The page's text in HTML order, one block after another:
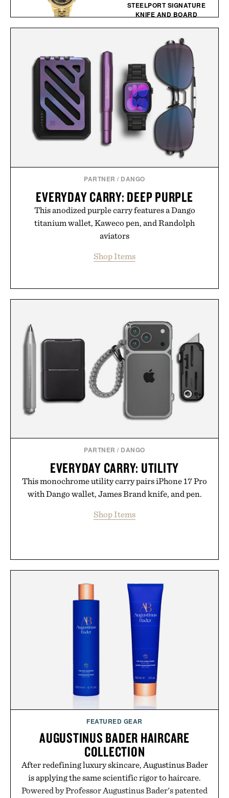
STEELPORT SIGNATURE
KNIFE AND BOARD
PARTNER / DANGO
EVERYDAY CARRY: DEEP PURPLE
This anodized purple carry features a Dango
titanium wallet, Kaweco pen, and Randolph
aviators
Shop Items
PARTNER / DANGO
EVERYDAY CARRY: UTILITY
This monochrome utility carry pairs iPhone 17 Pro
with Dango wallet, James Brand knife, and pen.
Shop Items
FEATURED GEAR
AUGUSTINUS BADER HAIRCARE
COLLECTION
After redefining luxury skincare, Augustinus Bader
is applying the same scientific rigor to haircare.
Powered by Professor Augustinus Bader's patented